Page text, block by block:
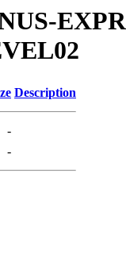
Description
-
-